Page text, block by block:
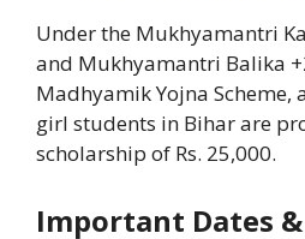
Under the Mukhyamantri
and Mukhyamantri Balika
Madhyamik Yojna
girl students in Bihar are
scholarship of Rs. 25,000.
Important Dates